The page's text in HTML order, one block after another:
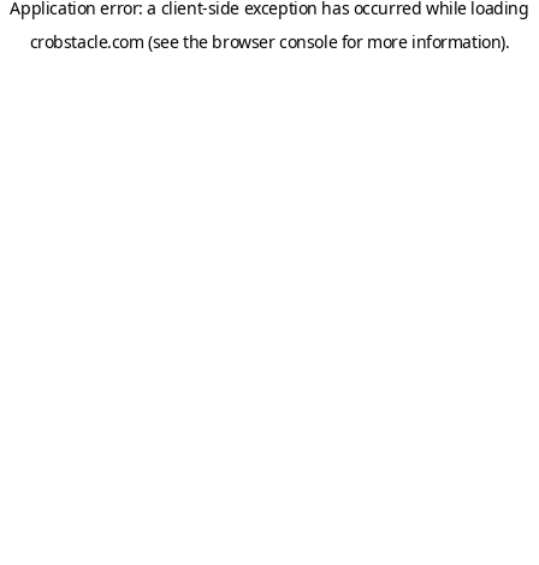
Application error: a client-side exception has occurred while loading
crobstacle.com (see the browser consolefor more information).